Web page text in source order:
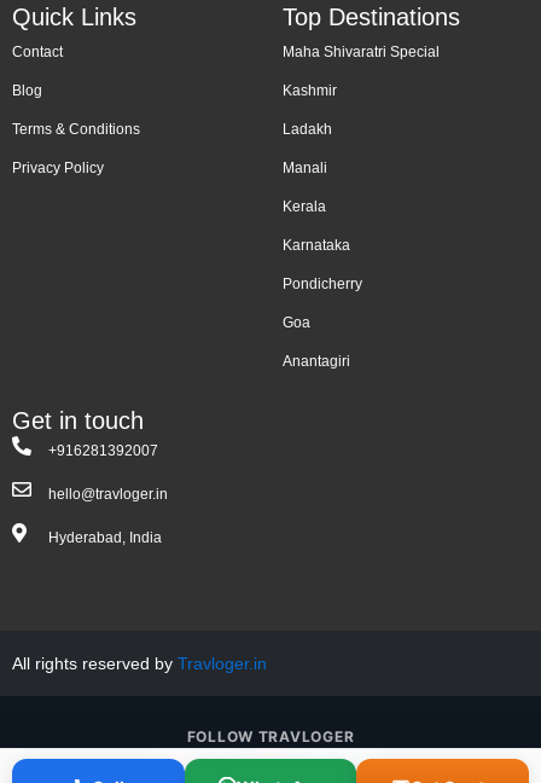
Quick Links
Contact
Blog
Terms & Conditions
Privacy Policy
Top Destinations
Maha Shivaratri Special
Kashmir
Ladakh
Manali
Kerala
Karnataka
Pondicherry
Goa
Anantagiri
Get in touch
+916281392007
hello@travloger.in
Hyderabad, India
All rights reserved by Travloger.in
FOLLOW TRAVLOGER